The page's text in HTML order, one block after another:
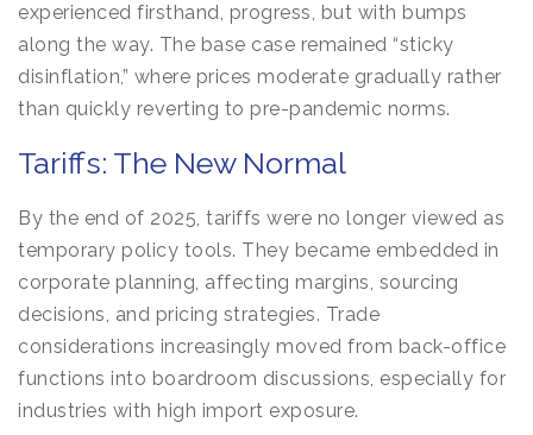
experienced firsthand, progress, but with bumps
along the way. The base case remained “sticky
disinflation,” where prices moderate gradually rather
than quickly reverting to pre-pandemic norms.
Tariffs: The New Normal
By the end of 2025, tariffs were no longer viewed as
temporary policy tools. They became embedded in
corporate planning, affecting margins, sourcing
decisions, and pricing strategies. Trade
considerations increasingly moved from back-office
functions into boardroom discussions, especially for
industries with high import exposure.